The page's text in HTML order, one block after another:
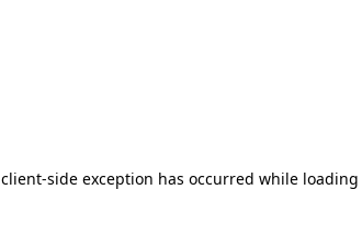
client-side exception has occurred while loading